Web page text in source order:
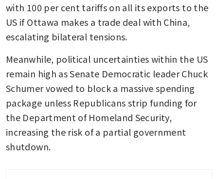
with 100 per cent tariffs on all its exports to the
US if Ottawa makes a trade deal with China,
escalating bilateral tensions.
Meanwhile, political uncertainties within the US
remain high as Senate Democratic leader Chuck
Schumer vowed to block a massive spending
package unless Republicans strip funding for
the Department of Homeland Security,
increasing the risk of a partial government
shutdown.